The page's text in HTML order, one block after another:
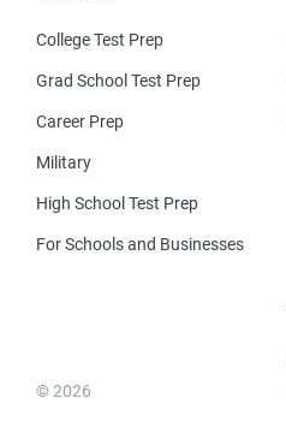
College Test Prep
Grad School Test Prep
Career Prep
Military
High School Test Prep
For Schools and Businesses
© 2026